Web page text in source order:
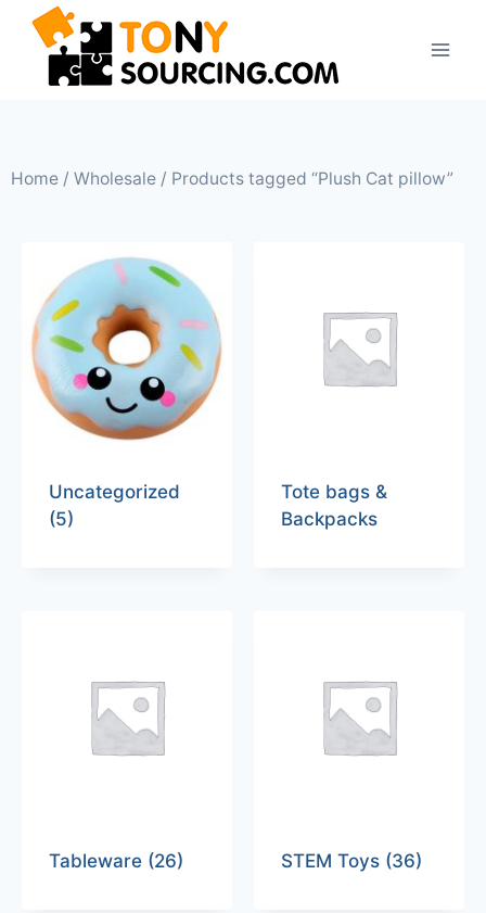
Home / Wholesale / Products tagged “Plush Cat pillow”
Uncategorized
(5)
Tote bags &
Backpacks
Tableware (26) STEM Toys (36)